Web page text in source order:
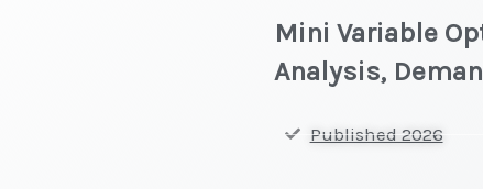
Mini Variable
Analysis,
Published 2026